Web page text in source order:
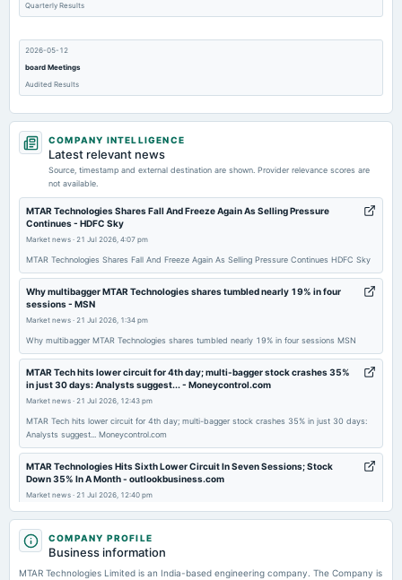
Quarterly Results
2026-05-12
board Meetings
Audited Results
2026-03-22
annual General Meeting
2026-01-29
board Meetings
Quarterly Results
2025-11-05
board Meetings
Quarterly Results & Sch. of Arrangement
annual General Meeting
AGM
board Meetings
To consider other business matters.
board Meetings
Audited Results
COMPANY INTELLIGENCE
Latest relevant news
Source, timestamp and external destination are shown. Provider relevance scores are
not available.
MTAR Technologies Shares Fall And Freeze Again As Selling Pressure
Continues - HDFC Sky
Market news · 21 Jul 2026, 4:07 pm
MTAR Technologies Shares Fall And Freeze Again As Selling Pressure Continues HDFC Sky
Why multibagger MTAR Technologies shares tumbled nearly 19% in four
sessions - MSN
Market news · 21 Jul 2026, 1:34 pm
Why multibagger MTAR Technologies shares tumbled nearly 19% in four sessions MSN
MTAR Tech hits lower circuit for 4th day; multi-bagger stock crashes 35%
in just 30 days: Analysts suggest... - Moneycontrol.com
Market news · 21 Jul 2026, 12:43 pm
MTAR Tech hits lower circuit for 4th day; multi-bagger stock crashes 35% in just 30 days:
Analysts suggest... Moneycontrol.com
MTAR Technologies Hits Sixth Lower Circuit In Seven Sessions; Stock
Down 35% In A Month - outlookbusiness.com
Market news · 21 Jul 2026, 12:40 pm
MTAR Technologies Hits Sixth Lower Circuit In Seven Sessions; Stock Down 35% In A Month
outlookbusiness.com
MTAR Technologies falls 5%, extends 4-day slide to 20% - The Economic
Times
COMPANY PROFILE
Business information
MTAR Technologies Limited is an India-based engineering company. The Company is